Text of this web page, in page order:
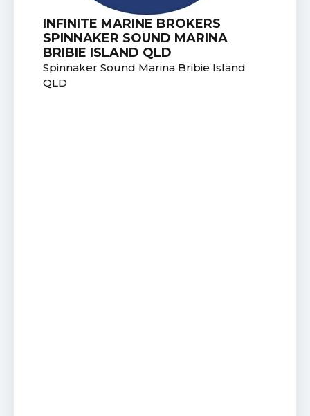
INFINITE MARINE BROKERS
SPINNAKER SOUND MARINA
BRIBIE ISLAND QLD
Spinnaker Sound Marina Bribie Island
QLD